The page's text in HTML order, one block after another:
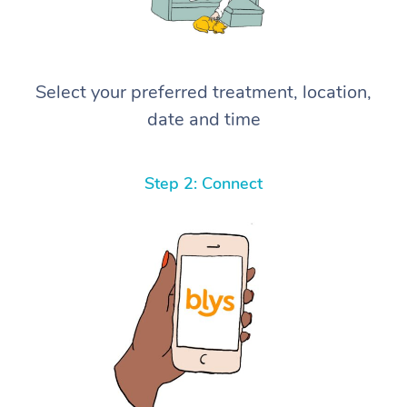
Select your preferred treatment, location,
date and time
Step 2: Connect